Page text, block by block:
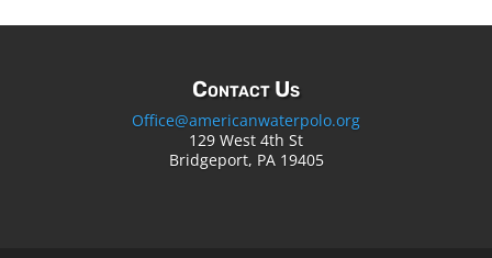
Contact Us
Office@americanwaterpolo.org
129 West 4th St
Bridgeport, PA 19405